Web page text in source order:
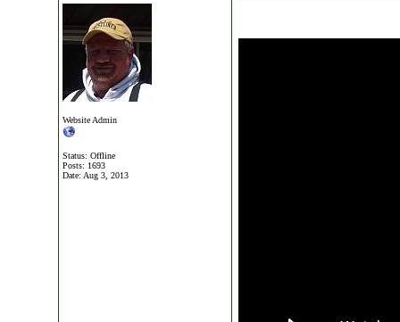
Website Admin
Status: Offline
Posts: 1693
Date: Aug 3, 2013